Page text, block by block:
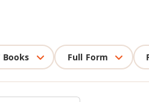
Books Full Form